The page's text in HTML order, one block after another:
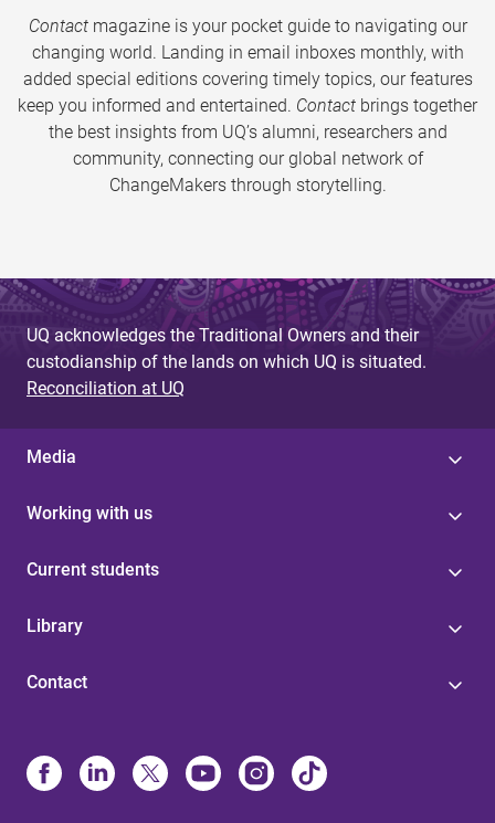
Contactmagazine is your pocket guide to navigating our
changing world. Landing in email inboxes monthly, with
added special editions covering timely topics, our features
keep you informed and entertained. Contact brings together
the best insights from UQ’s alumni, researchers and
community, connecting our global network of
ChangeMakers through storytelling.
UQ acknowledges the Traditional Owners and their
custodianship of the lands on which UQ is situated.
Reconciliation at UQ
Media
Working with us
Current students
Library
Contact